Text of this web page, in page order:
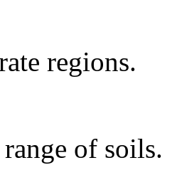
regions.
of soils.